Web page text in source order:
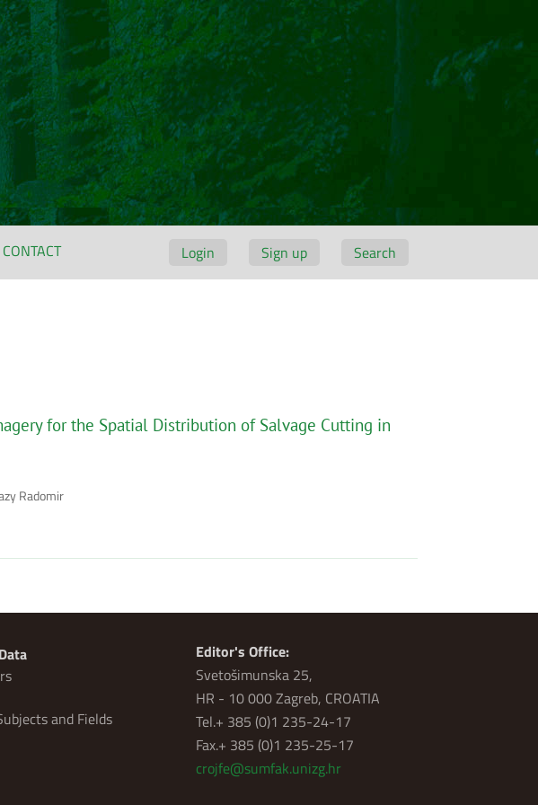
Login Sign up Search
CONTACT
for the Spatial Distribution of Salvage Cutting in
Radomir
and Fields
Editor's Office:
Svetošimunska 25,
HR - 10 000 Zagreb, CROATIA
Tel.+ 385 (0)1 235-24-17
Fax.+ 385 (0)1 235-25-17
crojfe@sumfak.unizg.hr